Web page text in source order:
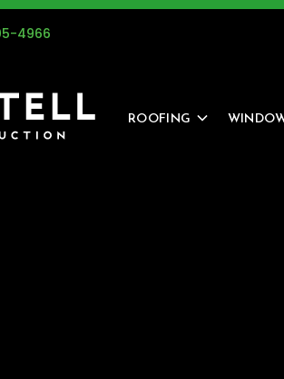
4966
ROOFING